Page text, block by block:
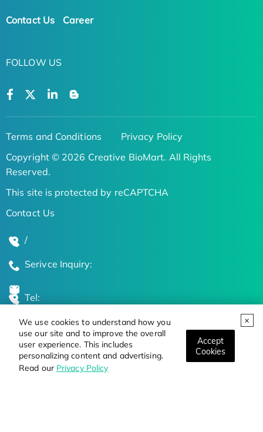
We use cookies to understand how you
use our site and to improve the overall
user experience. This includes
personalizing content and advertising.
Read our Privacy Policy
Accept
Cookies
Contact Us Career
FOLLOW US
Terms and Conditions
Privacy Policy
Copyright © 2026 Creative BioMart. All Rights
Reserved.
This site is protected by reCAPTCHA
Contact Us
/
Serivce Inquiry:
Tel:
Global Locations
Stay Updated on the Latest Bioscience Trends